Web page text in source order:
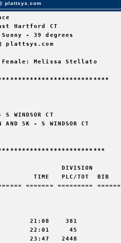
plattsys.com
Hartford CT
- 39 degrees
plattsys.com
Melissa Stellato
S WINDSOR CT
AND 5K - S WINDSOR CT
DIVISION
TIME   PLC/TOT  BIB
======= ========= ======
21:08    381
22:01     45
23:47   2448